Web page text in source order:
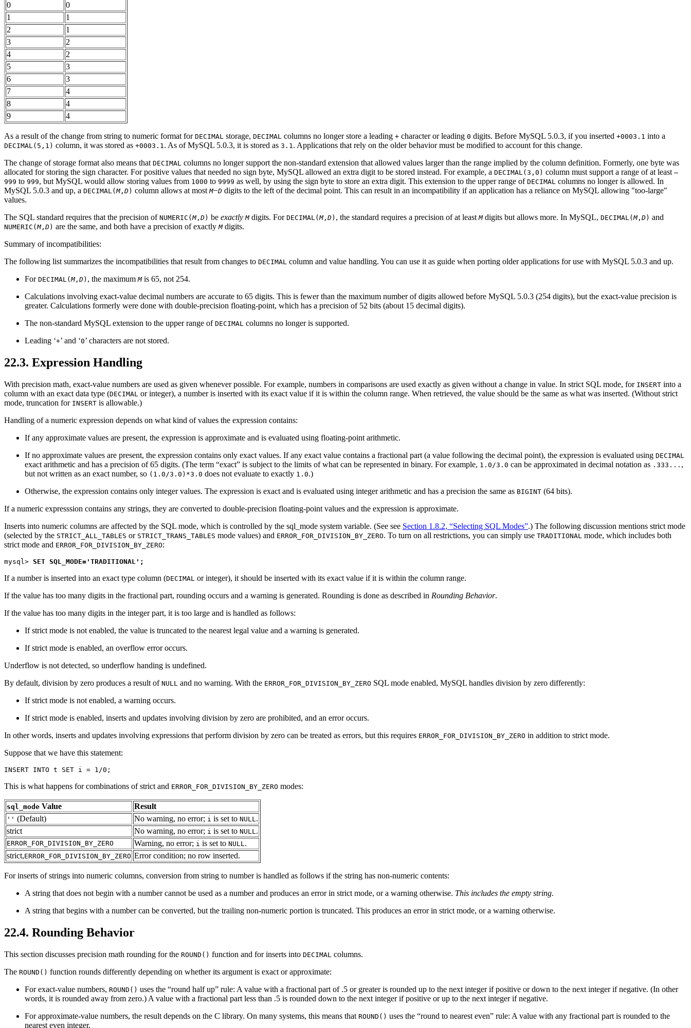
0
0
1
1
2
1
3
2
4
2
5
3
6
3
7
4
8
4
9
4
As a result of the change from string to numeric format for DECIMAL storage, DECIMAL columns no longer store a leading + character or leading 0 digits. Before MySQL 5.0.3, if you inserted +0003.1 into a
DECIMAL(5,1) column, it was stored as +0003.1. As of MySQL 5.0.3, it is stored as 3.1. Applications that rely on the older behavior must be modified to account for this change.
The change of storage format also means that DECIMAL columns no longer support the non-standard extension that allowed values larger than the range implied by the column definition. Formerly, one byte was
allocated for storing the sign character. For positive values that needed no sign byte, MySQL allowed an extra digit to be stored instead. For example, a DECIMAL(3,0) column must support a range of at least –
999 to 999, but MySQL would allow storing values from 1000 to 9999 as well, by using the sign byte to store an extra digit. This extension to the upper range of DECIMAL columns no longer is allowed. In
MySQL 5.0.3 and up, a DECIMAL(M, D) column allows at mostM−D digits to the left of the decimal point. This can result in an incompatibility if an application has a reliance on MySQL allowing "too-large"
values.
The SQL standard requires that the precision of NUMERIC(M, D) be exactly Mdigits. For DECIMAL(M, D) , the standard requires a precision of at leastMdigits but allows more. In MySQL, DECIMAL(M, D) and
NUMERIC(M, D) are the same, and both have a precision of exactlyMdigits.
Summary of incompatibilities:
The following list summarizes the incompatibilities that result from changes to DECIMAL column and value handling. You can use it as guide when porting older applications for use with MySQL 5.0.3 and up.
For DECIMAL(M, D) , the maximumMis 65, not 254.
Calculations involving exact-value decimal numbers are accurate to 65 digits. This is fewer than the maximum number of digits allowed before MySQL 5.0.3 (254 digits), but the exact-value precision is
greater. Calculations formerly were done with double-precision floating-point, which has a precision of 52 bits (about 15 decimal digits).
The non-standard MySQL extension to the upper range of DECIMAL columns no longer is supported.
Leading ‘+’ and ‘0’ characters are not stored.
22.3. Expression Handling
With precision math, exact-value numbers are used as given whenever possible. For example, numbers in comparisons are used exactly as given without a change in value. In strict SQL mode, for INSERT into a
column with an exact data type (DECIMAL or integer), a number is inserted with its exact value if it is within the column range. When retrieved, the value should be the same as what was inserted. (Without strict
mode, truncation for INSERT is allowable.)
Handling of a numeric expression depends on what kind of values the expression contains:
If any approximate values are present, the expression is approximate and is evaluated using floating-point arithmetic.
If no approximate values are present, the expression contains only exact values. If any exact value contains a fractional part (a value following the decimal point), the expression is evaluated using DECIMAL
exact arithmetic and has a precision of 65 digits. (The term “exact” is subject to the limits of what can be represented in binary. For example, 1.0/3.0 can be approximated in decimal notation as .333... ,
but not written as an exact number, so (1.0/3.0)*3.0 does not evaluate to exactly 1.0.)
Otherwise, the expression contains only integer values. The expression is exact and is evaluated using integer arithmetic and has a precision the same as BIGINT (64 bits).
If a numeric expresssion contains any strings, they are converted to double-precision floating-point values and the expression is approximate.
Inserts into numeric columns are affected by the SQL mode, which is controlled by the sql_mode system variable. (See see Section 1.8.2, “Selecting SQL Modes”.) The following discussion mentions strict mode
(selected by the STRICT_ALL_TABLES or STRICT_TRANS_TABLES mode values) and ERROR_FOR_DIVISION_BY_ZERO. To turn on all restrictions, you can simply use TRADITIONAL mode, which includes both
strict mode and ERROR_FOR_DIVISION_BY_ZERO:
mysql> SET SQL_MODE='TRADITIONAL';
If a number is inserted into an exact type column (DECIMAL or integer), it should be inserted with its exact value if it is within the column range.
If the value has too many digits in the fractional part, rounding occurs and a warning is generated. Rounding is done as described in Rounding Behavior.
If the value has too many digits in the integer part, it is too large and is handled as follows:
If strict mode is not enabled, the value is truncated to the nearest legal value and a warning is generated.
If strict mode is enabled, an overflow error occurs.
Underflow is not detected, so underflow handing is undefined.
By default, division by zero produces a result of NULL and no warning. With the ERROR_FOR_DIVISION_BY_ZERO SQL mode enabled, MySQL handles division by zero differently:
If strict mode is not enabled, a warning occurs.
If strict mode is enabled, inserts and updates involving division by zero are prohibited, and an error occurs.
In other words, inserts and updates involving expressions that perform division by zero can be treated as errors, but this requires ERROR_FOR_DIVISION_BY_ZERO in addition to strict mode.
Suppose that we have this statement:
This is what happens for combinations of strict and ERROR_FOR_DIVISION_BY_ZERO modes:
sql_mode Value Result
'' (Default) No warning, no error; i is set to NULL.
strict
No warning, no error; i is set to NULL.
ERROR_FOR_DIVISION_BY_ZERO Warning, no error; i is set to NULL.
strict,ERROR_FOR_DIVISION_BY_ZERO Error condition; no row inserted.
For inserts of strings into numeric columns, conversion from string to number is handled as follows if the string has non-numeric contents:
A string that does not begin with a number cannot be used as a number and produces an error in strict mode, or a warning otherwise. This includes the empty string.
A string that begins with a number can be converted, but the trailing non-numeric portion is truncated. This produces an error in strict mode, or a warning otherwise.
22.4. Rounding Behavior
This section discusses precision math rounding for the ROUND() function and for inserts into DECIMAL columns.
The ROUND() function rounds differently depending on whether its argument is exact or approximate:
For exact-value numbers, ROUND() uses the “round half up” rule: A value with a fractional part of .5 or greater is rounded up to the next integer if positive or down to the next integer if negative. (In other
words, it is rounded away from zero.) A value with a fractional part less than .5 is rounded down to the next integer if positive or up to the next integer if negative.
For approximate-value numbers, the result depends on the C library. On many systems, this means that ROUND() uses the “round to nearest even” rule: A value with any fractional part is rounded to the
nearest even integer.